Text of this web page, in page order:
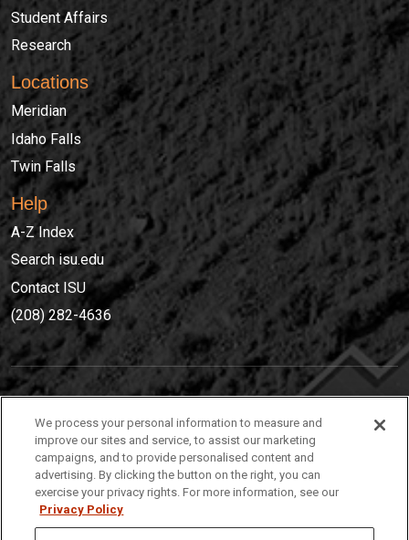
Student Affairs
Research
Locations
Meridian
Idaho Falls
Twin Falls
Help
A-Z Index
Search isu.edu
Contact ISU
(208) 282-4636
(208) 282-4636
921 South 8th Avenue | Pocatello, Idaho, 83209
We process your personal information to measure and
improve our sites and service, to assist our marketing
campaigns, and to provide personalised content and
advertising. By clicking the button on the right, you can
exercise your privacy rights. For more information, see our
Privacy Policy